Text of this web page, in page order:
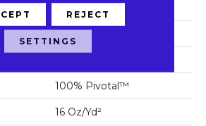
18 In
18 In
100% Pivotal™
16 Oz/yd²
REJECT
SETTINGS